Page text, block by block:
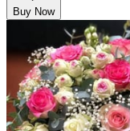
Buy Now